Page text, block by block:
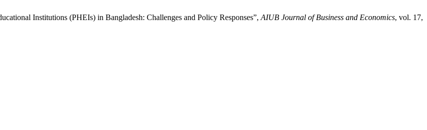
Institutions (PHEIs) in Bangladesh: Challenges and Policy Responses”, AIUB Journal of Business and Economics, vol. 17,